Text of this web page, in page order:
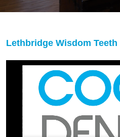
Lethbridge Wisdom Teeth